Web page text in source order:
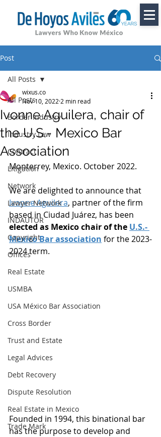
Post
All Posts
Border Industry
Industry Law
Contract
Litigation
Network
Lawyer Network
INDAUTOR
Copyright
Offices
Real Estate
USMBA
USA México Bar Association
Cross Border
Trust and Estate
Legal Advices
Debt Recovery
Dispute Resolution
Real Estate in Mexico
Trade Mark
All Posts
Ivonne Aguilera, chair of
the U.S.- Mexico Bar
Association
wixus.co
Nov 10, 2022 2 min read
Monterrey, Mexico. October 2022.
We are delighted to announce that
Ivonne Aguilera, partner of the firm
based in Ciudad Juárez, has been
elected as Mexico chair of the U.S.-
Mexico Bar association for the 2023-
2024 term.
Founded in 1994, this binational bar
has the purpose to develop and